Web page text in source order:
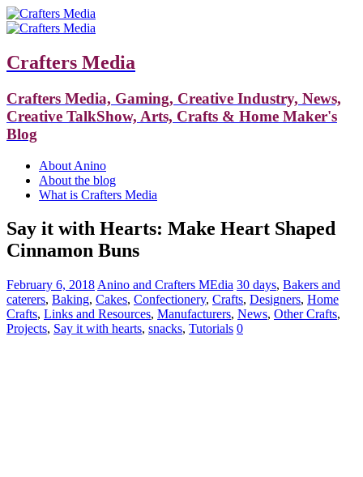
Crafters Media
Crafters Media, Gaming, Creative Industry, News,
Creative TalkShow, Arts, Crafts & Home Maker's
Blog
About Anino
About the blog
What is Crafters Media
Say it with Hearts: Make Heart Shaped
Cinnamon Buns
February 6, 2018 Anino and Crafters MEdia 30 days, Bakers and
caterers, Baking, Cakes, Confectionery, Crafts, Designers, Home
Crafts, Links and Resources, Manufacturers, News, Other Crafts,
Projects, Say it with hearts, snacks, Tutorials 0